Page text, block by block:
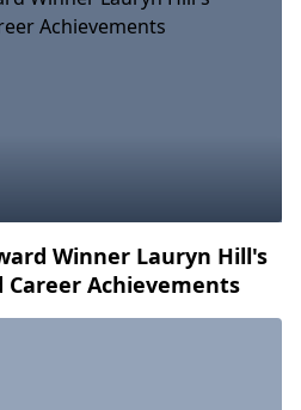
Winner Lauryn Hill's
Career Achievements